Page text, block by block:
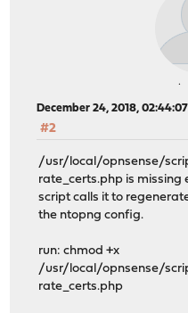
December 24, 2018,
#2
/usr/local/opnsense/
rate_certs.php is missing
script calls it to
the ntopng config.
run: chmod +x
/usr/local/opnsense/
rate_certs.php